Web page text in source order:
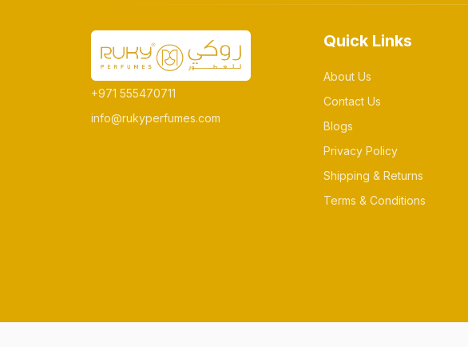
+971 555470711
info@rukyperfumes.com
Quick Links
About Us
Contact Us
Blogs
Privacy Policy
Shipping & Returns
Terms & Conditions